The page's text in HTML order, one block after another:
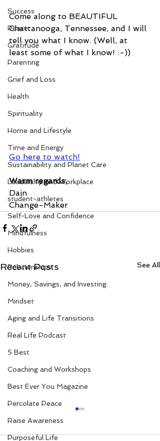
Success
Peace
Gratitude
Parenting
Grief and Loss
Health
Spirituality
Home and Lifestyle
Time and Energy
Sustainability and Planet Care
Leadership and Workplace
student-athletes
Self-Love and Confidence
Mindfulness
Hobbies
Relationships
Money, Savings, and Investing
Mindset
Aging and Life Transitions
Real Life Podcast
5 Best
Coaching and Workshops
Best Ever You Magazine
Percolate Peace
Raise Awareness
Purposeful Life
Come along to BEAUTIFUL
Chattanooga, Tennessee, and I will
tell you what I know. (Well, at
least some of what I know! :-))
Go here to watch!
Warm regards,
Dain
Change-Maker
Recent Posts See All